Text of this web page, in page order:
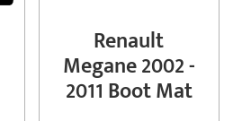
Renault
Megane 2002 -
2011 Boot Mat